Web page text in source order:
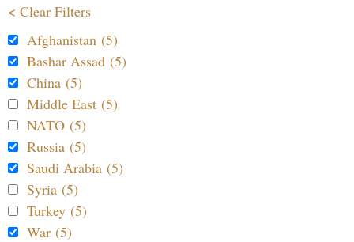
< Clear Filters
Afghanistan (5)
Bashar Assad (5)
China (5)
Middle East (5)
NATO (5)
Russia (5)
Saudi Arabia (5)
Syria (5)
Turkey (5)
War (5)